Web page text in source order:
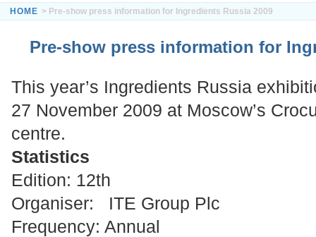
HOME > Pre-show press information for Ingredients Russia 2009
Pre-show press information for
This year’s Ingredients Russia
27 November 2009 at Moscow’s
centre.
Statistics
Edition: 12th
Organiser: ITE Group Plc
Frequency: Annual